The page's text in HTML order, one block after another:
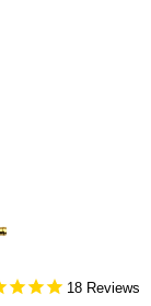
18